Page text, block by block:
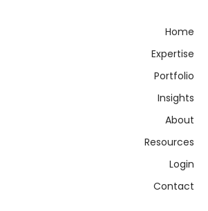
Home
Expertise
Portfolio
Insights
About
Resources
Login
Contact